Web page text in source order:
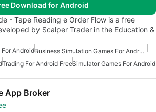
Download for Android
- Tape Reading e Order Flow is a free
by Scalper Trader in the Education &
Android
Business Simulation Games For Android Free
Trading For Android FreeSimulator Games For Android
App Broker